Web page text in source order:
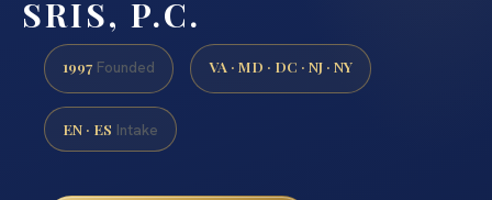
SRIS, P.C.
1997 Founded VA · MD · DC · NJ · NY
EN · ES Intake